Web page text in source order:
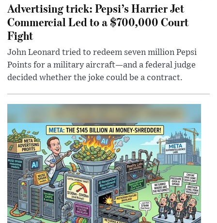
Advertising trick: Pepsi’s Harrier Jet
Commercial Led to a $700,000 Court
Fight
John Leonard tried to redeem seven million Pepsi
Points for a military aircraft—and a federal judge
decided whether the joke could be a contract.